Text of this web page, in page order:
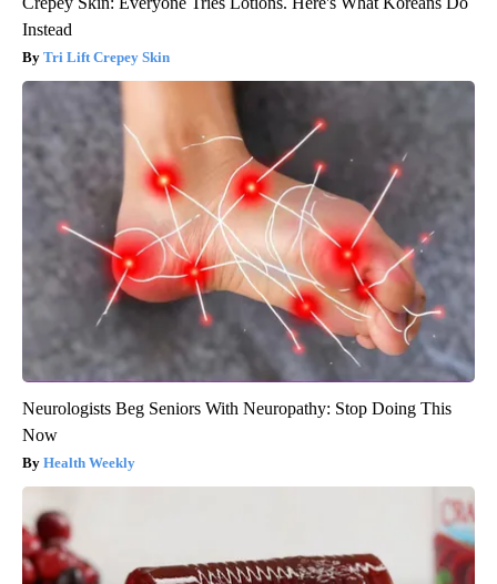
Instead
Tri Lift Crepey Skin
Neurologists Beg Seniors With Neuropathy: Stop Doing This
Now
Health Weekly